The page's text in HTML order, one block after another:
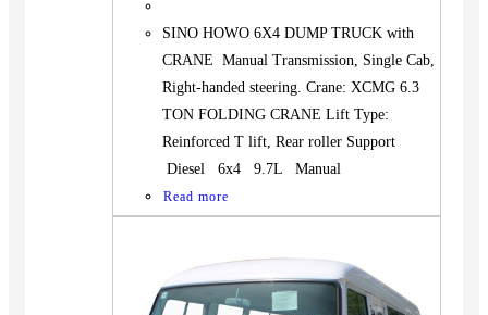
SINO HOWO 6X4 DUMP TRUCK with
CRANE Manual Transmission, Single Cab,
Right-handed steering. Crane: XCMG 6.3
TON FOLDING CRANE Lift Type:
Reinforced T lift, Rear roller Support
Diesel 6x4 9.7L Manual
Read more